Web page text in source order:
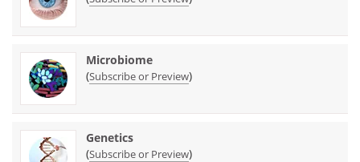
Microbiome
(Subscribe or Preview)
Genetics
(Subscribe or Preview)